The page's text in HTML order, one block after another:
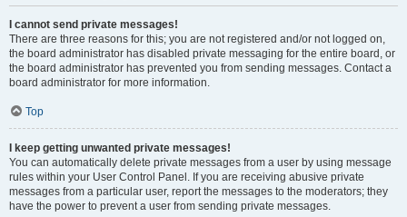
I cannot send private messages!
There are three reasons for this; you are not registered and/or not logged on,
the board administrator has disabled private messaging for the entire board, or
the board administrator has prevented you from sending messages. Contact a
board administrator for more information.
Top
I keep getting unwanted private messages!
You can automatically delete private messages from a user by using message
rules within your User Control Panel. If you are receiving abusive private
messages from a particular user, report the messages to the moderators; they
have the power to prevent a user from sending private messages.